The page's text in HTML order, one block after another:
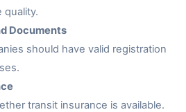
quality.
Documents
should have valid registration
transit insurance is available.